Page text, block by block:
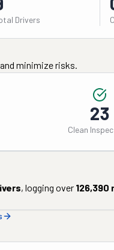
Drivers
minimize risks.
23
Clean
, logging over 126,390